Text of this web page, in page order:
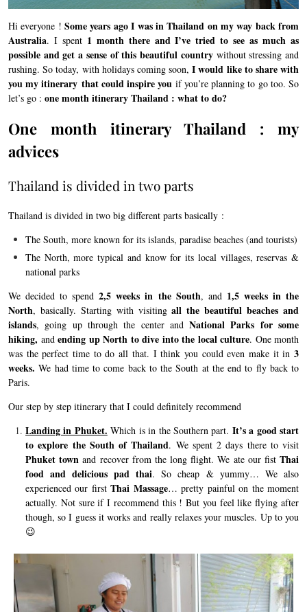
Hi everyone !Some years ago I was in Thailand on my way back from
Australia. I spent 1 month there and I’ve tried to see as much as
possible and get a sense of this beautiful countrywithout stressing and
rushing. So today, with holidays coming soon, I would like to share with
you my itinerary that could inspire you if you’re planning to go too. So
let’s go : one month itinerary Thailand : what to do?
One month itinerary Thailand : my
advices
Thailand is divided in two parts
Thailand is divided in two big different parts basically :
The South, more known for its islands, paradise beaches (and tourists)
The North, more typical and know for its local villages, reservas &
national parks
We decided to spend2,5 weeks in the South, and 1,5weeks in the
North, basically. Starting with visitingall the beautiful beaches and
islands, going up through the center andNational Parks for some
hiking, and ending up North to dive into the local culture. One month
was the perfect time to do all that. I think you could even make it in 3
weeks. We had time to come back to the South at the end to fly back to
Paris.
Our step by step itinerary that I could definitely recommend
Landing in Phuket. Which is in the Southern part. It’s a good start
to explore the South of Thailand. We spent 2 days there to visit
Phuket townand recover from the long flight. We ate our fistThai
food and delicious pad thai. So cheap & yummy… We also
experienced our firstThai Massage… pretty painful on the moment
actually. Not sure if I recommend this ! But you feel like flying after
though, so I guess it works and really relaxes your muscles. Up to you
😉